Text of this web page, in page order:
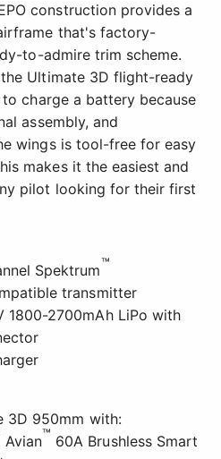
construction provides a
that's factory-
to-admire trim scheme.
Ultimate 3D flight-ready
charge a battery because
assembly, and
wings is tool-free for easy
makes it the easiest and
pilot looking for their first
Spektrum™
transmitter
1800-2700mAh LiPo with
3D 950mm with:
Avian™ 60A Brushless Smart